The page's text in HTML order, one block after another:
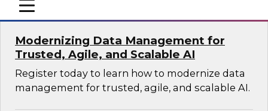
mobile toggle line
mobile toggle line
mobile toggle line
Modernizing Data Management for
Trusted, Agile, and Scalable AI
Register today to learn how to modernize data
management for trusted, agile, and scalable AI.